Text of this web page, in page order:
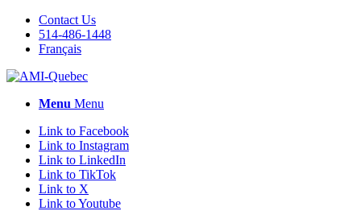
Contact Us
514-486-1448
Français
Menu Menu
Link to Facebook
Link to Instagram
Link to LinkedIn
Link to TikTok
Link to X
Link to Youtube